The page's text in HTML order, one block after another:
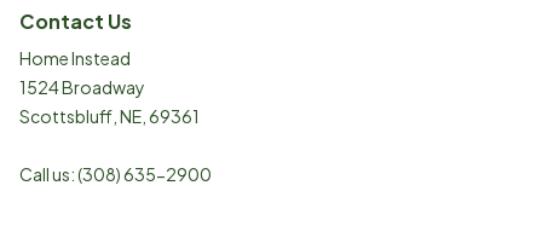
Contact Us
Home Instead
1524 Broadway
Scottsbluff NE 69361
Call us:(308) 635-2900